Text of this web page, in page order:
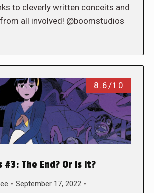
to cleverly written conceits and
all involved! @boomstudios
8.6/10
#3: The End? Or is it?
September 17, 2022